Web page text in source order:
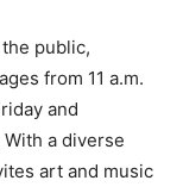
public,
from 11 a.m.
and
With a diverse
art and music